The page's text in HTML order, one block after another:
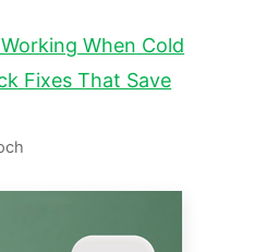
When Cold
Fixes That Save